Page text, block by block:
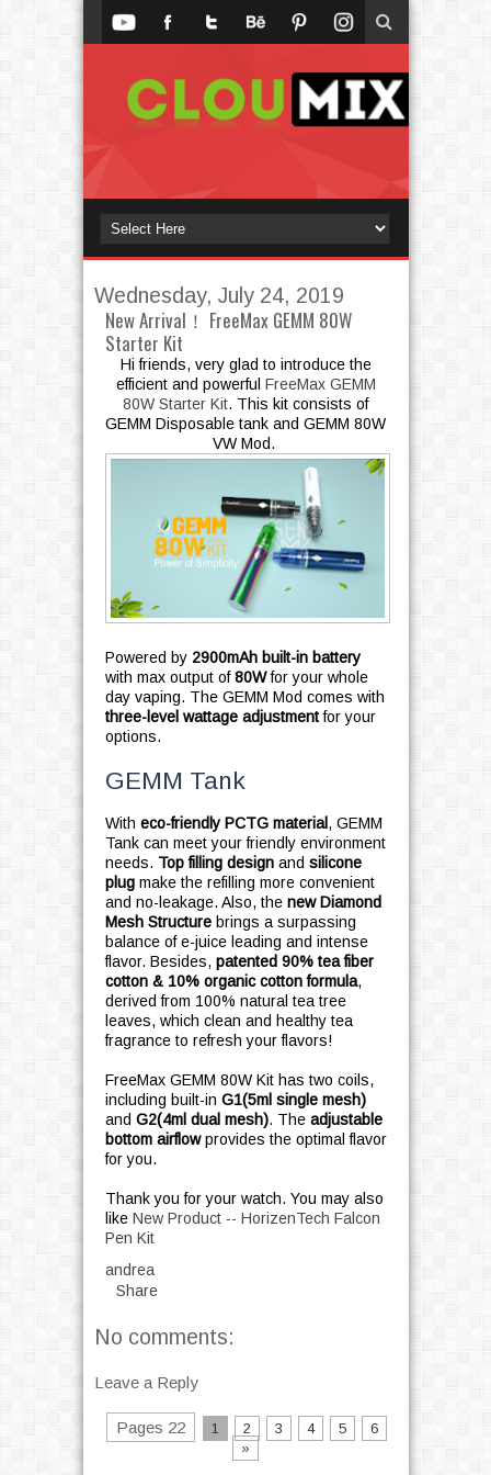
Wednesday, July 24, 2019
New Arrival！ FreeMax GEMM 80W
Starter Kit
Hi friends, very glad to introduce the
efficient and powerful FreeMax GEMM
80W Starter Kit. This kit consists of
GEMM Disposable tank and GEMM 80W
VW Mod.
Powered by 2900mAh built-in battery
with max output of80Wfor your whole
day vaping. The GEMM Mod comes with
three-level wattage adjustmentfor your
options.
GEMM Tank
With eco-friendly PCTG material, GEMM
Tank can meet your friendly environment
needs. Top filling designand silicone
plugmake the refilling more convenient
and no-leakage. Also, the new Diamond
Mesh Structurebrings a surpassing
balance of e-juice leading and intense
flavor. Besides, patented 90% tea fiber
cotton & 10% organic cotton formula,
derived from 100% natural tea tree
leaves, which clean and healthy tea
fragrance to refresh your flavors!
FreeMax GEMM 80W Kit has two coils,
including built-in G1(5ml single mesh)
and G2(4ml dual mesh). The adjustable
bottom airflowprovides the optimal flavor
for you.
Thank you for your watch. You may also
like New Product -- HorizenTech Falcon
Pen Kit
andrea
Share
No comments:
Leave a Reply
Pages 22 1 2 3 4 5
6
»